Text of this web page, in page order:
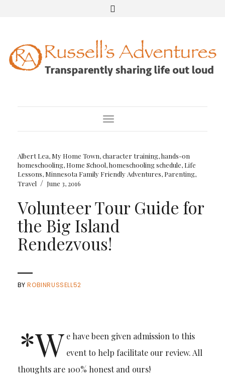
Toggle Navigation
Albert Lea, My Home Town,character training,hands-on
homeschooling, Home School,homeschooling schedule, Life
Lessons, Minnesota Family Friendly Adventures, Parenting,
Travel / June 3, 2016
Volunteer Tour Guide for
the Big Island
Rendezvous!
BYROBINRUSSELL52
*W e have been given admission to this
event to help facilitate our review. All
thoughts are 100% honest and ours!